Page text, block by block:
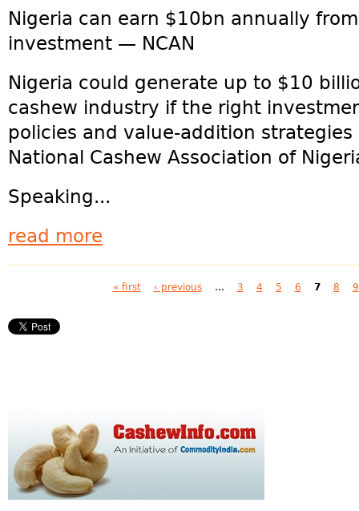
Nigeria can earn $10bn annually
investment — NCAN
Nigeria could generate up to $10
cashew industry if the right
policies and value-addition
National Cashew Association of
Speaking...
read more
« first ‹ previous … 3 4 5 6 7 8 9